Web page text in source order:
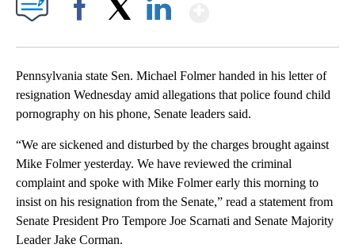
Pennsylvania state Sen. Michael Folmer handed in his letter of
resignation Wednesday amid allegations that police found child
pornography on his phone, Senate leaders said.
“We are sickened and disturbed by the charges brought against
Mike Folmer yesterday. We have reviewed the criminal
complaint and spoke with Mike Folmer early this morning to
insist on his resignation from the Senate,” read a statement from
Senate President Pro Tempore Joe Scarnati and Senate Majority
Leader Jake Corman.